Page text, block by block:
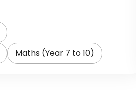
Maths (Year 7 to 10)